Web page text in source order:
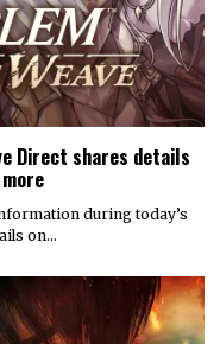
Direct shares details
during today’s
on…